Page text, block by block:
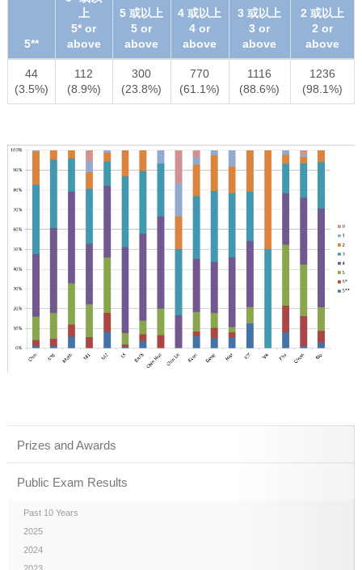
5**
上
5* or
above
5 或以上
5 or
above
4 或以上
4 or
above
3 或以上
3 or
above
2 或以上
2 or
above
44
(3.5%)
112
(8.9%)
300
(23.8%)
770
(61.1%)
1116
(88.6%)
1236
(98.1%)
Prizes and Awards
Public Exam Results
Past 10 Years
2025
2024